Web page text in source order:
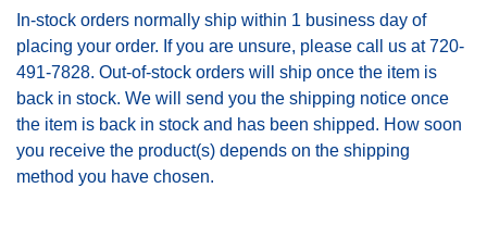
In-stock orders normally ship within 1 business day of
placing your order. If you are unsure, please call us at 720-
491-7828. Out-of-stock orders will ship once the item is
back in stock. We will send you the shipping notice once
the item is back in stock and has been shipped. How soon
you receive the product(s) depends on the shipping
method you have chosen.